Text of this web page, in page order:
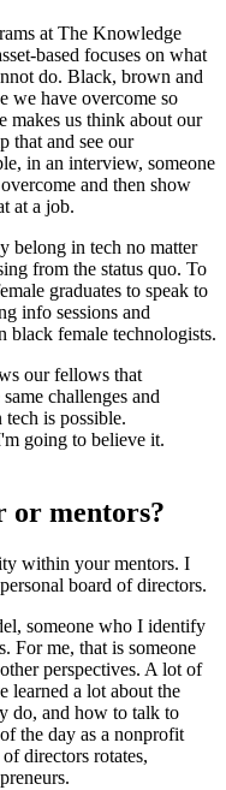
at The Knowledge
based focuses on what
do. Black, brown and
we have overcome so
makes us think about our
that and see our
in an interview, someone
and then show
at a job.
belong in tech no matter
from the status quo. To
graduates to speak to
info sessions and
black female technologists.
our fellows that
challenges and
tech is possible.
going to believe it.
or mentors?
within your mentors. I
board of directors.
someone who I identify
For me, that is someone
perspectives. A lot of
learned a lot about the
do, and how to talk to
the day as a nonprofit
directors rotates,